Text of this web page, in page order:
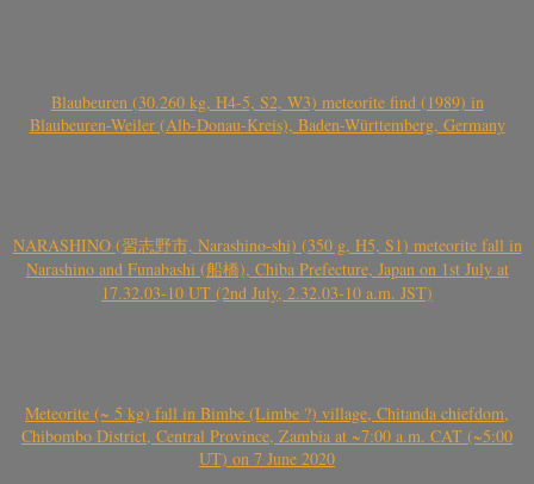
Blaubeuren (30.260 kg, H4-5, S2, W3) meteorite find (1989) in
Blaubeuren-Weiler (Alb-Donau-Kreis), Baden-Württemberg, Germany
NARASHINO (習志野市, Narashino-shi) (350 g, H5, S1) meteorite fall in
Narashino and Funabashi (船橋), Chiba Prefecture, Japan on 1st July at
17.32.03-10 UT (2nd July, 2.32.03-10 a.m. JST)
Meteorite (~ 5 kg) fall in Bimbe (Limbe ?) village, Chitanda chiefdom,
Chibombo District, Central Province, Zambia at ~7:00 a.m. CAT (~5:00
UT) on 7 June 2020